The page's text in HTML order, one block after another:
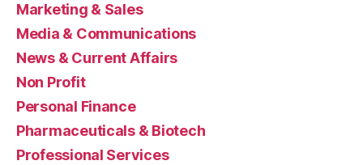
Marketing & Sales
Media & Communications
News & Current Affairs
Non Profit
Personal Finance
Pharmaceuticals & Biotech
Professional Services